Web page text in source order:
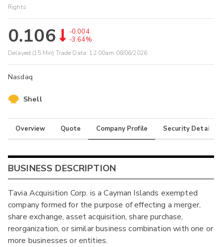
Rights
0.106
-0.004
-3.64%
Delayed (15 Min) Trade Data: 12:00am 08/06/2026
Nasdaq
Shell
Overview Quote Company Profile Security Details
BUSINESS DESCRIPTION
Tavia Acquisition Corp. is a Cayman Islands exempted
company formed for the purpose of effecting a merger,
share exchange, asset acquisition, share purchase,
reorganization, or similar business combination with one or
more businesses or entities.